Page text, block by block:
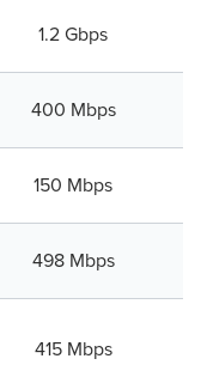
1.2 Gbps
400 Mbps
150 Mbps
498 Mbps
415 Mbps